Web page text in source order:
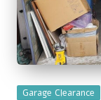
Posted
Garage Clearance